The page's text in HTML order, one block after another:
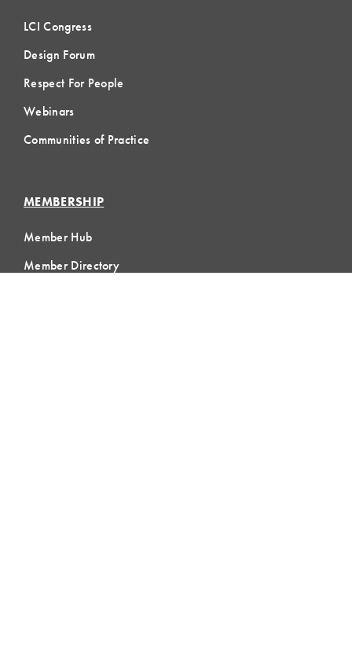
LCI Congress
Design Forum
Respect For People
Webinars
Communities of Practice
MEMBERSHIP
Member Hub
Member Directory